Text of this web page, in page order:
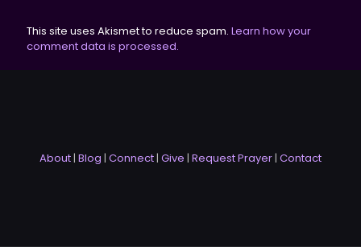
This site uses Akismet to reduce spam. Learn how your
comment data is processed.
About| Blog | Connect| Give | Request Prayer| Contact